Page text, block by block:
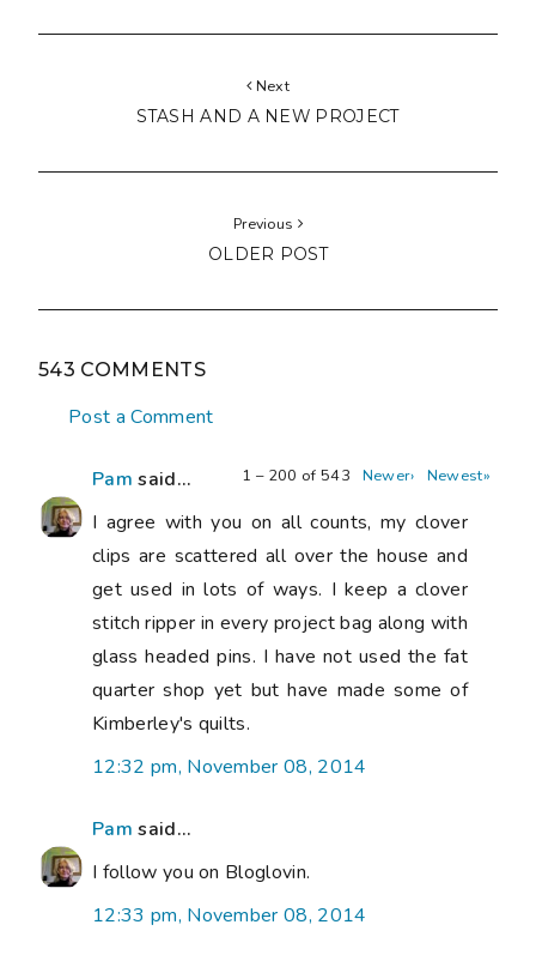
Next
STASH AND A NEW PROJECT
Previous
OLDER POST
543 COMMENTS
Post a Comment
1 – 200 of 543 Newer› Newest»
Pam said...
I agree with you on all counts, my clover
clips are scattered all over the house and
get used in lots of ways. I keep a clover
stitch ripper in every project bag along with
glass headed pins. I have not used the fat
quarter shop yet but have made some of
Kimberley's quilts.
12:32 pm, November 08, 2014
Pam said...
I follow you on Bloglovin.
12:33 pm, November 08, 2014